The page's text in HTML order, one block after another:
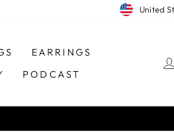
United
EARRINGS
PODCAST